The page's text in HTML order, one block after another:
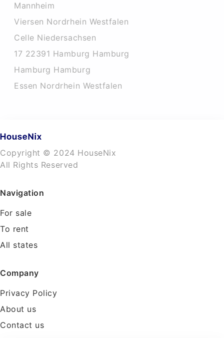
Mannheim
Viersen Nordrhein Westfalen
Celle Niedersachsen
17 22391 Hamburg Hamburg
Hamburg Hamburg
Essen Nordrhein Westfalen
Copyright © 2024 HouseNix
All Rights Reserved
Navigation
For sale
To rent
All states
Company
Privacy Policy
About us
Contact us